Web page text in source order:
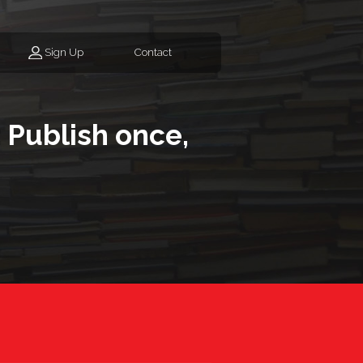
Sign Up Contact
once,